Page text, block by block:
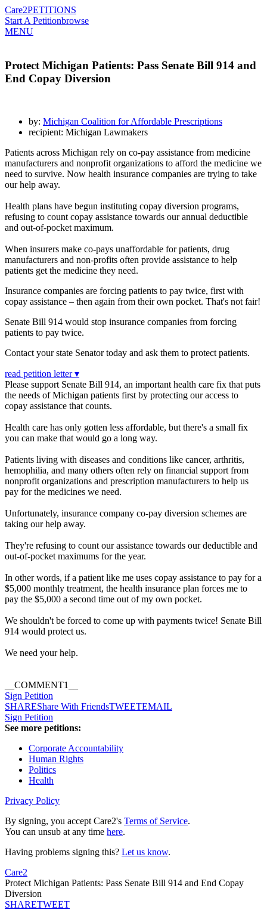
Care2PETITIONS
Start A Petitionbrowse
MENU
Protect Michigan Patients: Pass Senate Bill 914 and
End Copay Diversion
by: Michigan Coalition for Affordable Prescriptions
recipient: Michigan Lawmakers
Patients across Michigan rely on co-pay assistance from medicine
manufacturers and nonprofit organizations to afford the medicine we
need to survive. Now health insurance companies are trying to take
our help away.
Health plans have begun instituting copay diversion programs,
refusing to count copay assistance towards our annual deductible
and out-of-pocket maximum.
When insurers make co-pays unaffordable for patients, drug
manufacturers and non-profits often provide assistance to help
patients get the medicine they need.
Insurance companies are forcing patients to pay twice, first with
copay assistance – then again from their own pocket. That's not fair!
Senate Bill 914 would stop insurance companies from forcing
patients to pay twice.
Contact your state Senator today and ask them to protect patients.
read petition letter ▾
Please support Senate Bill 914, an important health care fix that puts
the needs of Michigan patients first by protecting our access to
copay assistance that counts.
Health care has only gotten less affordable, but there's a small fix
you can make that would go a long way.
Patients living with diseases and conditions like cancer, arthritis,
hemophilia, and many others often rely on financial support from
nonprofit organizations and prescription manufacturers to help us
pay for the medicines we need.
Unfortunately, insurance company co-pay diversion schemes are
taking our help away.
They're refusing to count our assistance towards our deductible and
out-of-pocket maximums for the year.
In other words, if a patient like me uses copay assistance to pay for a
$5,000 monthly treatment, the health insurance plan forces me to
pay the $5,000 a second time out of my own pocket.
We shouldn't be forced to come up with payments twice! Senate Bill
914 would protect us.
We need your help.
__COMMENT1__
Sign Petition
SHAREShare With FriendsTWEETEMAIL
Sign Petition
See more petitions:
Corporate Accountability
Human Rights
Politics
Health
Privacy Policy
By signing, you accept Care2's Terms of Service.
You can unsub at any time here.
Having problems signing this? Let us know.
Care2
Protect Michigan Patients: Pass Senate Bill 914 and End Copay
Diversion
SHARETWEET